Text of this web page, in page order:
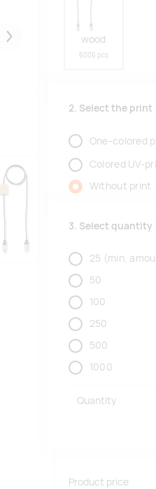
Järgmised wood
6006 pcs
2. Select the print
One-colored
Colored UV-
Without print
3. Select quantity
25 (min.
50
100
250
500
1000
Quantity
Product price